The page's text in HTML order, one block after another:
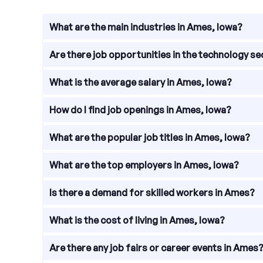
What are the main industries in Ames, Iowa?
Ames, Iowa is a vibrant city with a diverse range
Are there job opportunities in the technology
Absolutely! Ames is home to a growing
What is the average salary in Ames, Iowa?
The average salary in Ames, Iowa varies
How do I find job openings in Ames, Iowa?
To find job openings in Ames, Iowa, there are
may have career pages with current job openings.
What are the popular job titles in Ames, Iowa?
In Ames, Iowa, some of the popular job titles
What are the top employers in Ames, Iowa?
Ames is home to several top employers that
Is there a demand for skilled workers in Ames?
Yes, there is a demand for skilled workers in
agriculture.
What is the cost of living in Ames, Iowa?
The cost of living in Ames, Iowa is relatively
Are there any job fairs or career events in Ames?